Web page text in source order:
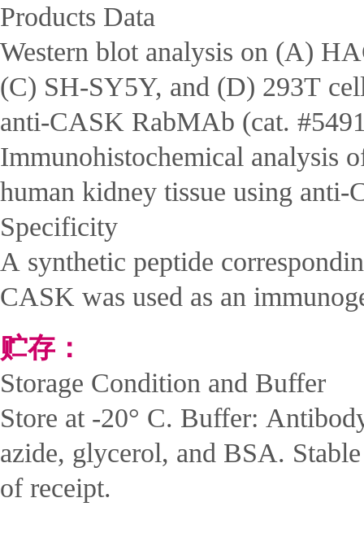
Products Data
Western blot analysis on (A)
(C) SH-SY5Y, and (D) 293T
anti-CASK RabMAb (cat.
Immunohistochemical analysis
human kidney tissue using
Specificity
A synthetic peptide
CASK was used as an
贮存：
Storage Condition and Buffer
Store at -20° C. Buffer:
azide, glycerol, and BSA.
of receipt.